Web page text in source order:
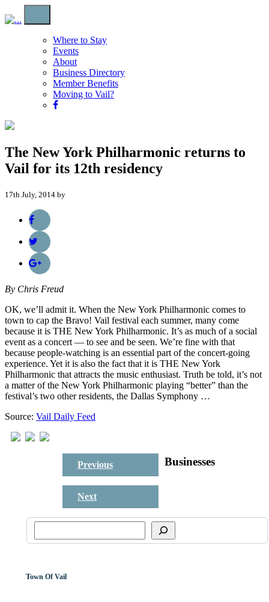
Where to Stay
Events
About
Business Directory
Member Benefits
Moving to Vail?
The New York Philharmonic returns to
Vail for its 12th residency
17th July, 2014 by
By Chris Freud
OK, we’ll admit it. When the New York Philharmonic comes to
town to cap the Bravo! Vail festival each summer, many come
because it is THE New York Philharmonic. It’s as much of a social
event as a concert — to see and be seen. We’re fine with that
because people-watching is an essential part of the concert-going
experience. Yet it is also the fact that it is THE New York
Philharmonic that attracts the music enthusiast. Truth be told, it’s not
a matter of the New York Philharmonic playing “better” than the
festival’s two other residents, the Dallas Symphony …
Source: Vail Daily Feed
Previous
Next
Businesses
Town Of Vail